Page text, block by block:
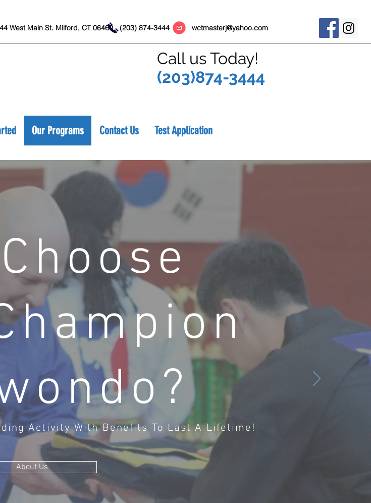
Main St. Milford, CT 06460 (203) 874-3444 wctmasterj@yahoo.com
Call us Today!
(203)874-3444
Our Programs Contact Us Test Application
Activity With Benefits To Last A Lifetime!
About Us